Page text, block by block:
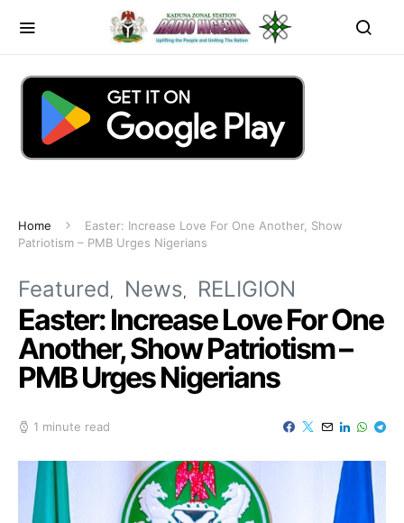
Home
Easter: Increase Love For One Another, Show
Patriotism – PMB Urges Nigerians
Featured News RELIGION
Easter: Increase Love For One
Another, Show Patriotism –
PMB Urges Nigerians
1 minute read